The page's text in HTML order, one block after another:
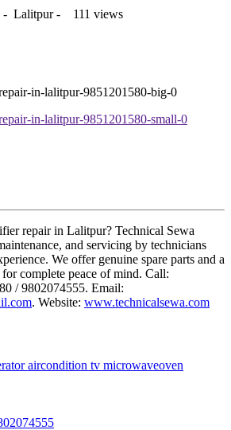
- Lalitpur- 111 views
repair in Lalitpur? Technical Sewa
and servicing by technicians
We offer genuine spare parts and a
complete peace of mind. Call:
/ 9802074555. Email:
. Website: www.technicalsewa.com
aircondition tv microwaveoven